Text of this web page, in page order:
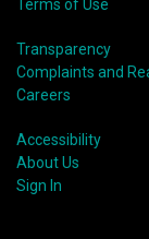
Terms of Use
Transparency
Complaints and
Careers
Accessibility
About Us
Sign In